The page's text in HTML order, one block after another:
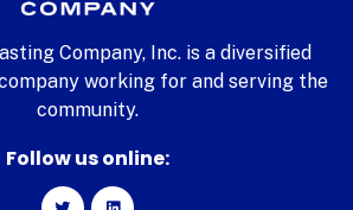
Company, Inc. is a diversified
working for and serving the
community.
Follow us online: